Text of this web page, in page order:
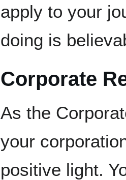
apply to your
doing is
Corporate
As the
your
positive light.